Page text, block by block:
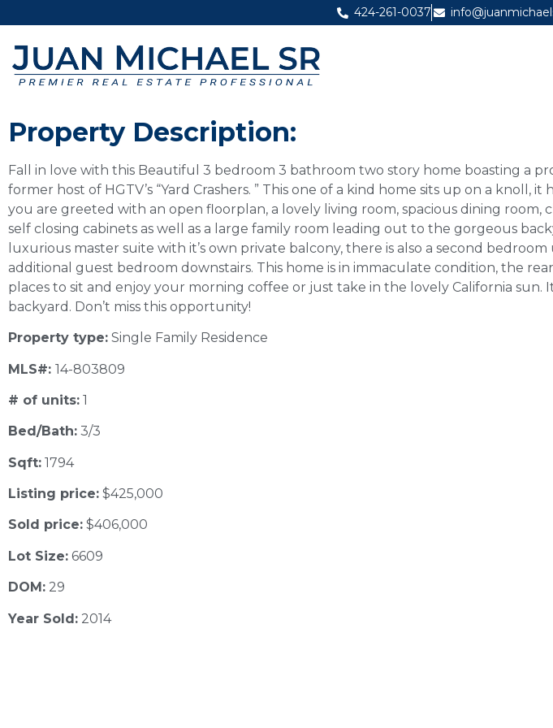
424-261-0037
Property Description:
Fall in love with this Beautiful 3 bedroom 3 bathroom two story home boasting a
former host of HGTV’s “Yard Crashers. ” This one of a kind home sits up on a
you are greeted with an open floorplan, a lovely living room, spacious dining room,
self closing cabinets as well as a large family room leading out to the gorgeous
luxurious master suite with it’s own private balcony, there is also a second
additional guest bedroom downstairs. This home is in immaculate condition, the
places to sit and enjoy your morning coffee or just take in the lovely California sun.
backyard. Don’t miss this opportunity!
Property type: Single Family Residence
MLS#: 14-803809
# of units: 1
Bed/Bath: 3/3
Sqft: 1794
Listing price: $425,000
Sold price: $406,000
Lot Size: 6609
DOM: 29
Year Sold: 2014